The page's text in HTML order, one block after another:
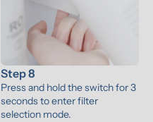
Step 8
Press and hold the switch for 3
seconds to enter filter
selection mode.